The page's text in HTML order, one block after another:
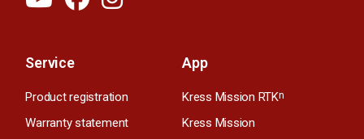
Service
Product registration
Warranty statement
App
Kress Mission RTKn
Kress Mission